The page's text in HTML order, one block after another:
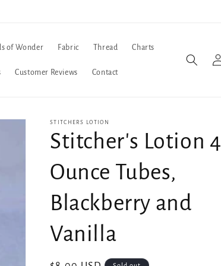
of Wonder Fabric Thread Charts
Customer Reviews Contact
in
STITCHERS LOTION
Stitcher's Lotion 4
Ounce Tubes,
Blackberry and
Vanilla